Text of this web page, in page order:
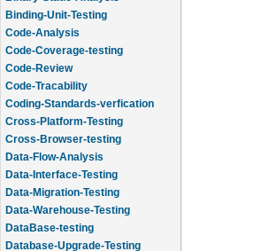
Binding-Unit-Testing
Code-Analysis
Code-Coverage-testing
Code-Review
Code-Tracability
Coding-Standards-verfication
Cross-Platform-Testing
Cross-Browser-testing
Data-Flow-Analysis
Data-Interface-Testing
Data-Migration-Testing
Data-Warehouse-Testing
DataBase-testing
Database-Upgrade-Testing